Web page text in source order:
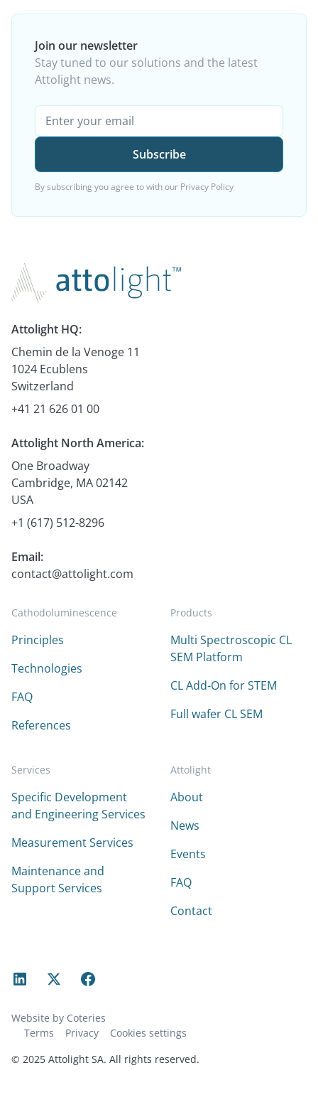
Join our newsletter
Stay tuned to our solutions and the latest
Attolight news.
By subscribing you agree to with our Privacy Policy
Attolight HQ:
Chemin de la Venoge 11
1024 Ecublens
Switzerland
+41 21 626 01 00
Attolight North America:
One Broadway
Cambridge, MA 02142
USA
+1 (617) 512-8296
Email:
contact@attolight.com
Cathodoluminescence
Principles
Technologies
FAQ
References
Products
Multi Spectroscopic CL
SEM Platform
CL Add-On for STEM
Full wafer CL SEM
Services
Specific Development
and Engineering Services
Measurement Services
Maintenance and
Support Services
Attolight
About
News
Events
FAQ
Contact
© 2025 Attolight SA. All rights reserved.
Terms Privacy Cookies settings
Website by Coteries